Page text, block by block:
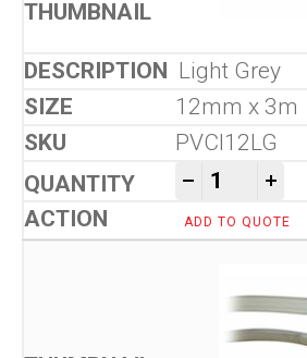
Light Grey
12mm x 3m
PVCI12LG
- Flexible
+
ADD TO QUOTE